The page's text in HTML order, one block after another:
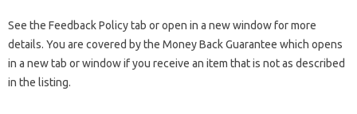
See the Feedback Policy tab or open in a new window for more
details. You are covered by the Money Back Guarantee which opens
in a new tab or window if you receive an item that is not as described
in the listing.